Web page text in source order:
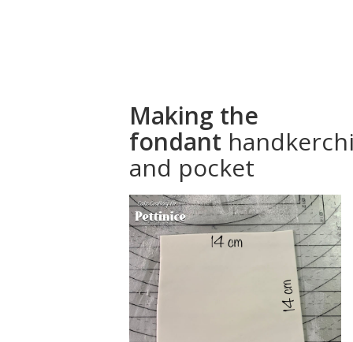
Making the
fondant
and pocket